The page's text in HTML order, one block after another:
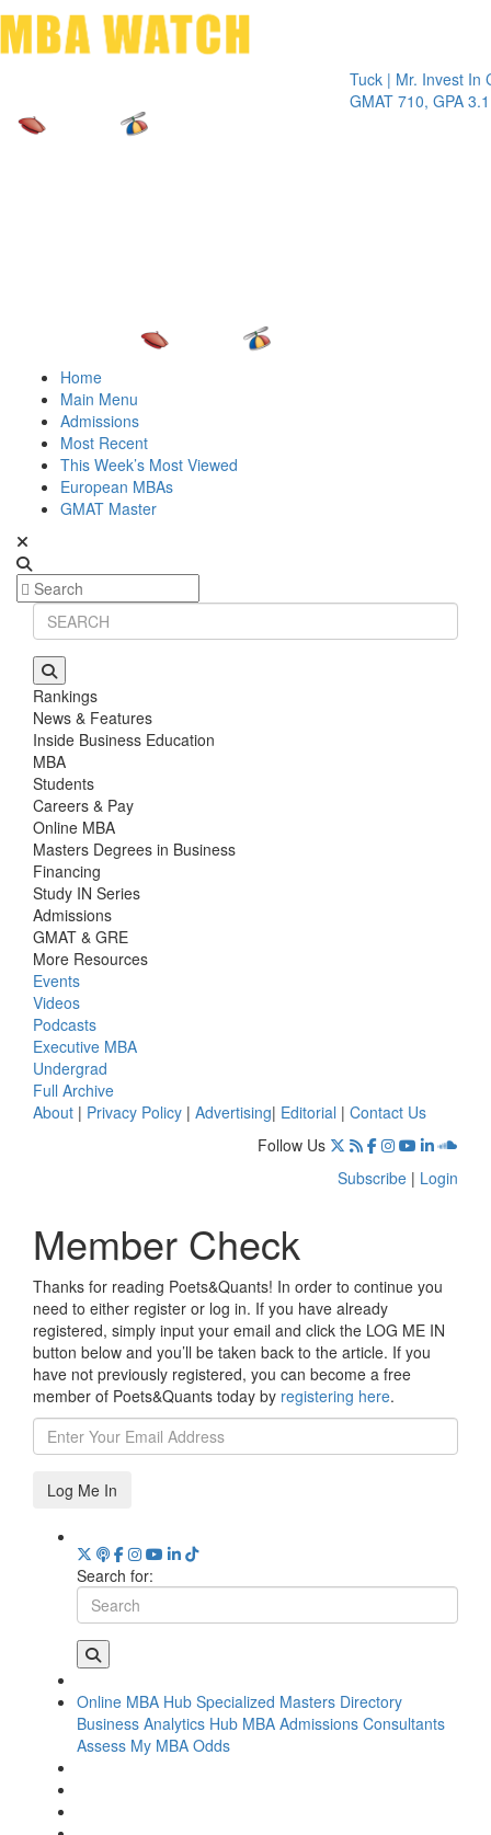
Tuck | Mr. Invest In
GMAT 710, GPA 3.1
Home
Main Menu
Admissions
Most Recent
This Week’s Most Viewed
European MBAs
GMAT Master
Rankings
News & Features
Inside Business Education
MBA
Students
Careers & Pay
Online MBA
Masters Degrees in Business
Financing
Study IN Series
Admissions
GMAT & GRE
More Resources
Events
Videos
Podcasts
Executive MBA
Undergrad
Full Archive
About | Privacy Policy | Advertising| Editorial | Contact Us
Follow Us
Subscribe | Login
Member Check
Thanks for reading Poets&Quants! In order to continue you
need to either register or log in. If you have already
registered, simply input your email and click the LOG ME IN
button below and you’ll be taken back to the article. If you
have not previously registered, you can become a free
member of Poets&Quants today by registering here.
Log Me In
Search for:
Online MBA Hub Specialized Masters Directory
Business Analytics Hub MBA Admissions Consultants
Assess My MBA Odds